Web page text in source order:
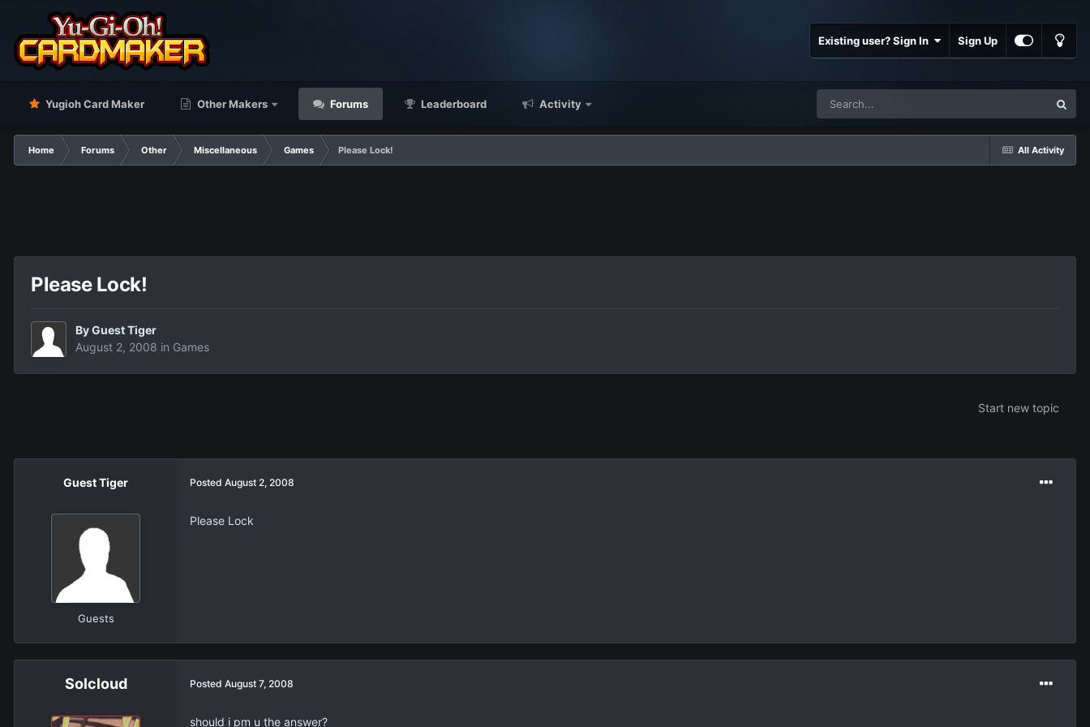
Existing user? Sign In Sign Up
Yugioh Card Maker Other Makers Forums Leaderboard Activity
All Activity
Home Forums Other Miscellaneous Games Please Lock!
Please Lock!
By Guest Tiger
August 2, 2008 in Games
Start new topic
Guest Tiger
Guests
Posted August 2, 2008
Please Lock
Solcloud Posted August 7, 2008
should i pm u the answer?